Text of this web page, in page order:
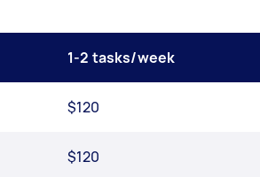
1-2 tasks/week
$120
$120